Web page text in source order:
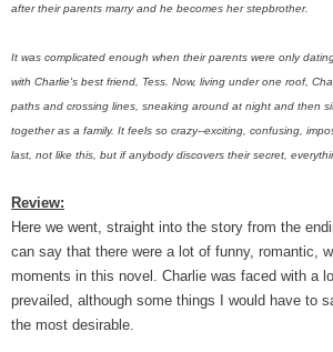
after their parents marry and he becomes her stepbrother.
It was complicated enough when their parents were only
with Charlie's best friend, Tess. Now, living under one roof,
paths and crossing lines, sneaking around at night and then
together as a family. It feels so crazy--exciting, confusing,
last, not like this, but if anybody discovers their secret,
Review:
Here we went, straight into the story from the
can say that there were a lot of funny, romantic,
moments in this novel. Charlie was faced with a
prevailed, although some things I would have to
the most desirable.